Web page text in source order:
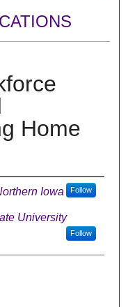
Home
Iowa Follow
University
Follow